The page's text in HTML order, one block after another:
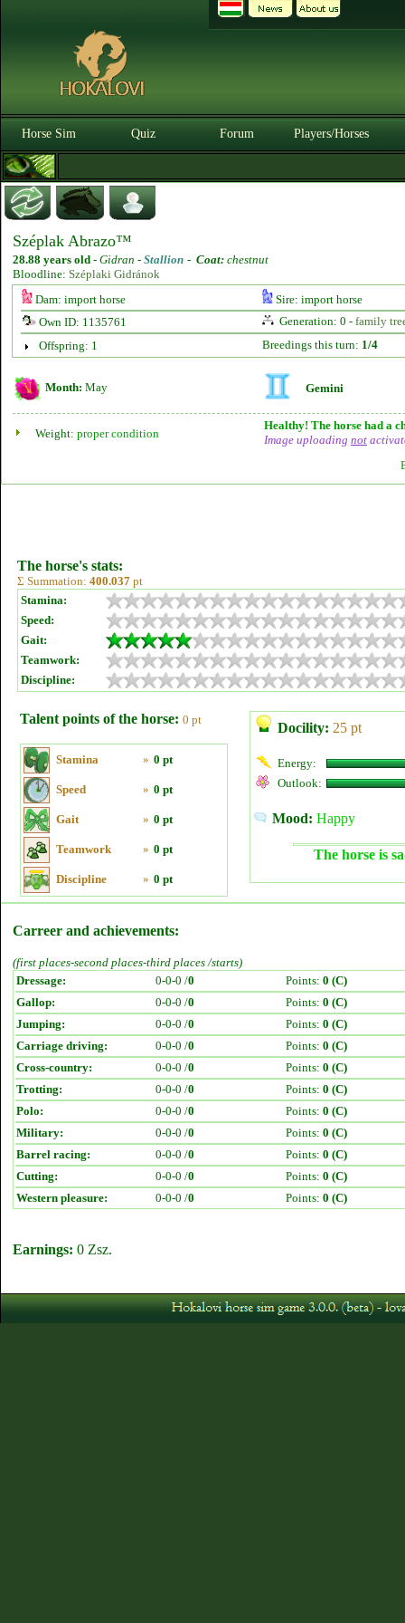
Horse Sim Quiz Forum Players/Horses
Széplak Abrazo™
28.88 years old - Gidran - Stallion - Coat: chestnut
Bloodline: Széplaki Gidránok
Dam: import horse
Sire: import horse
Own ID: 1135761
Generation: 0 - family
Offspring: 1
Breedings this turn: 1/4
Month: May Gemini
Weight: proper condition
Healthy! The horse had a
Image uploading not
The horse's stats:
Σ Summation: 400.037 pt
Stamina:
Speed:
Gait:
Teamwork:
Discipline:
Talent points of the horse: 0 pt
Stamina » 0 pt
Speed » 0 pt
Gait » 0 pt
Teamwork » 0 pt
Discipline » 0 pt
Docility: 25 pt
Energy:
Outlook:
Mood: Happy
The horse is
Carreer and achievements:
(first places-second places-third places /starts)
Dressage:
0-0-0 /0 Points: 0 (C)
Gallop:
0-0-0 /0 Points: 0 (C)
Jumping:
0-0-0 /0 Points: 0 (C)
Carriage driving:
0-0-0 /0 Points: 0 (C)
Cross-country:
0-0-0 /0 Points: 0 (C)
Trotting:
0-0-0 /0 Points: 0 (C)
Polo:
0-0-0 /0 Points: 0 (C)
Military:
0-0-0 /0 Points: 0 (C)
Barrel racing:
0-0-0 /0 Points: 0 (C)
Cutting:
0-0-0 /0 Points: 0 (C)
Western pleasure:
0-0-0 /0 Points: 0 (C)
Earnings: 0 Zsz.